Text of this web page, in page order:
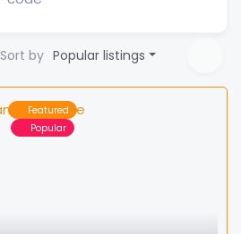
Sort by Popular listings
Featured
Popular